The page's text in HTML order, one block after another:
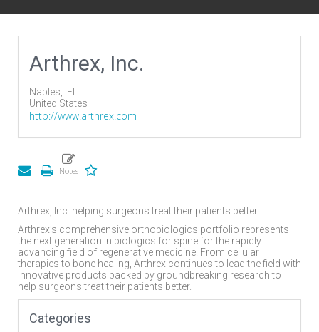
Arthrex, Inc.
Naples, FL
United States
http://www.arthrex.com
Arthrex, Inc. helping surgeons treat their patients better.
Arthrex’s comprehensive orthobiologics portfolio represents
the next generation in biologics for spine for the rapidly
advancing field of regenerative medicine. From cellular
therapies to bone healing, Arthrex continues to lead the field with
innovative products backed by groundbreaking research to
help surgeons treat their patients better.
Categories